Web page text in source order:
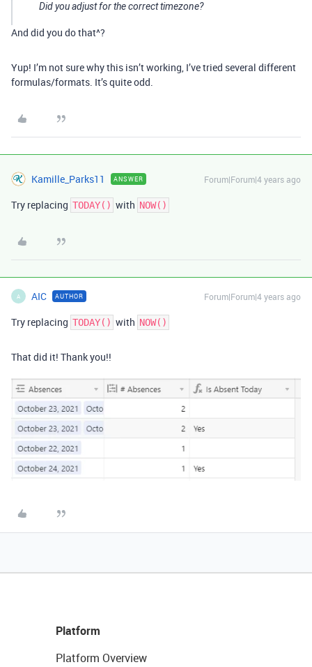
Did you adjust for the correct timezone?
And did you do that^?
Yup! I’m not sure why this isn’t working, I’ve tried several different
formulas/formats. It’s quite odd.
Kamille_Parks11 ANSWER Forum|Forum|4 years ago
Try replacing TODAY() with NOW()
A AIC AUTHOR Forum|Forum|4 years ago
Try replacing TODAY() with NOW()
That did it! Thank you!!
Platform
Platform Overview